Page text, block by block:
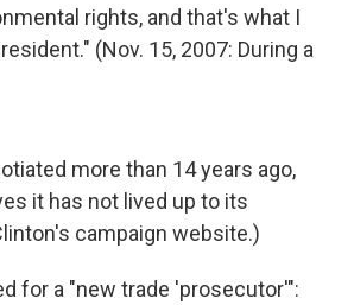
rights, and that's what I
(Nov. 15, 2007: During a
more than 14 years ago,
it has not lived up to its
campaign website.)
for a "new trade 'prosecutor'":